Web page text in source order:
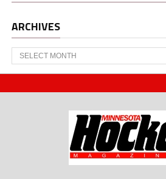
ARCHIVES
Archives